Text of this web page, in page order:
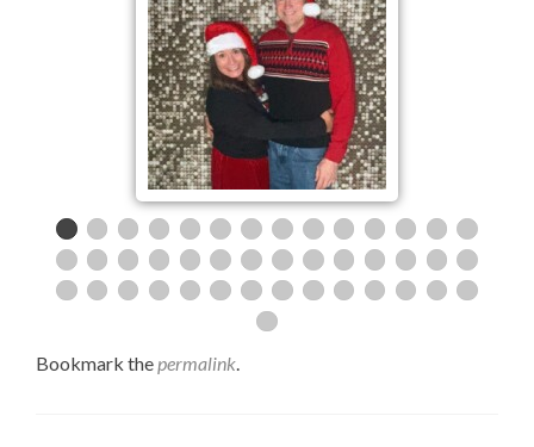
Bookmark the permalink